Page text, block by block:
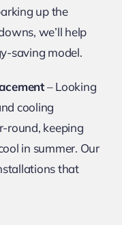
up the
we’ll help
saving model.
– Looking
cooling
round, keeping
in summer. Our
that